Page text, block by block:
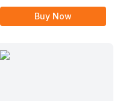
Buy Now